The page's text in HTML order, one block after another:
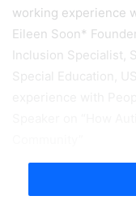
working experience
Eileen Soon*
Inclusion Specialist,
Special Education,